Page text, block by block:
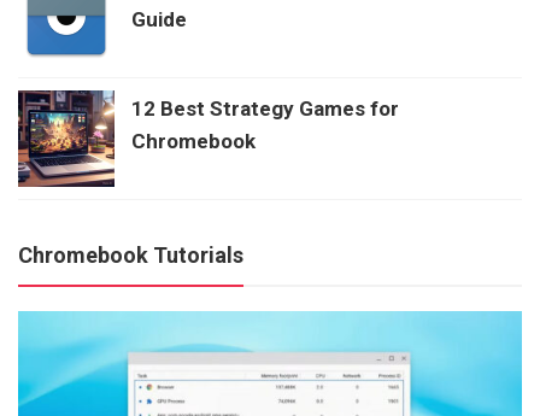
Guide
12 Best Strategy Games for
Chromebook
Chromebook Tutorials